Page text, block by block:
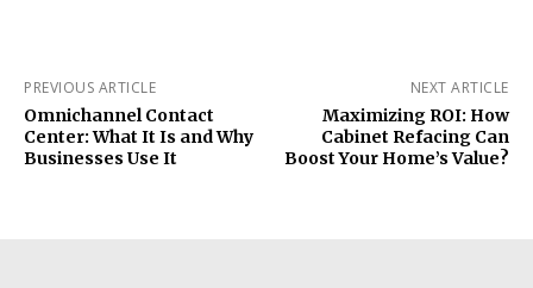
PREVIOUS ARTICLE
Omnichannel Contact
Center: What It Is and Why
Businesses Use It
NEXT ARTICLE
Maximizing ROI: How
Cabinet Refacing Can
Boost Your Home’s Value?